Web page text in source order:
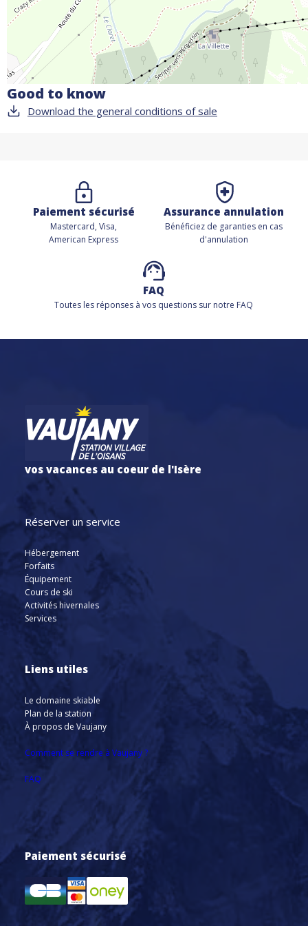
Good to know
Download the general conditions of sale
Paiement sécurisé
Mastercard, Visa,
American Express
Assurance annulation
Bénéficiez de garanties en cas
d'annulation
FAQ
Toutes les réponses à vos questions sur notre FAQ
vos vacances au coeur de l'Isère
Réserver un service
Hébergement
Forfaits
Équipement
Cours de ski
Activités hivernales
Services
Liens utiles
Le domaine skiable
Plan de la station
À propos de Vaujany
Comment se rendre à Vaujany ?
FAQ
Paiement sécurisé